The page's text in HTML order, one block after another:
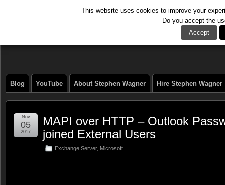
Blog YouTube About Stephen Wagner Hire Stephen Wagner
MAPI over HTTP – Outlook
joined External Users
Exchange Server, Microsoft
Nov
05
2017
This website uses cookies to improve your
Do you accept the
Accept